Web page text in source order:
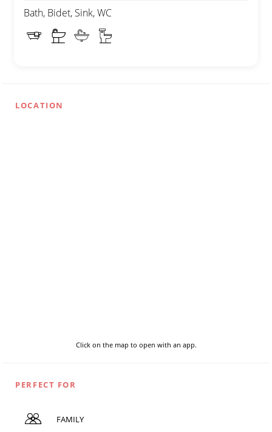
Bath, Bidet, Sink, WC
LOCATION
Click on the map to open with an app.
PERFECT FOR
FAMILY